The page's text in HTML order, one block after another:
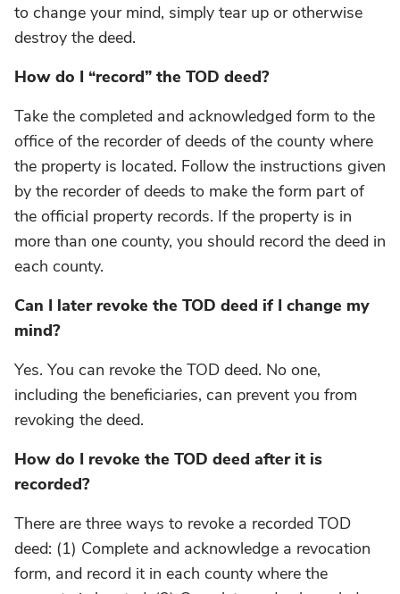
to change your mind, simply tear up or otherwise
destroy the deed.
How do I “record” the TOD deed?
Take the completed and acknowledged form to the
office of the recorder of deeds of the county where
the property is located. Follow the instructions given
by the recorder of deeds to make the form part of
the official property records. If the property is in
more than one county, you should record the deed in
each county.
Can I later revoke the TOD deed if I change my
mind?
Yes. You can revoke the TOD deed. No one,
including the beneficiaries, can prevent you from
revoking the deed.
How do I revoke the TOD deed after it is
recorded?
There are three ways to revoke a recorded TOD
deed: (1) Complete and acknowledge a revocation
form, and record it in each county where the